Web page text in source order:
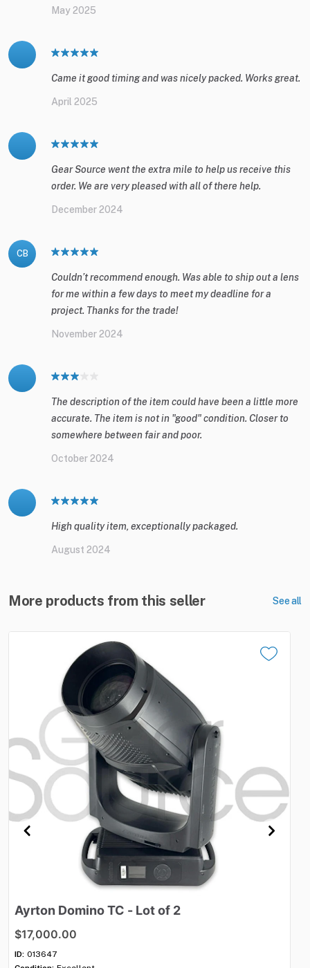
May 2025
Came it good timing and was nicely packed. Works great.
April 2025
Gear Source went the extra mile to help us receive this
order. We are very pleased with all of there help.
December 2024
CB
Couldn’t recommend enough. Was able to ship out a lens
for me within a few days to meet my deadline for a
project. Thanks for the trade!
November 2024
The description of the item could have been a little more
accurate. The item is not in "good" condition. Closer to
somewhere between fair and poor.
October 2024
High quality item, exceptionally packaged.
August 2024
More products from this seller See all
Ayrton DominoTC - Lotof 2
$17,000.00
ID: 013647